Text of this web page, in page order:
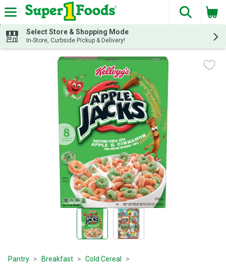
Skip header to page content
The
Select Store & Shopping Mode
In-Store, Curbside Pickup & Delivery!
Pantry Breakfast Cold Cereal